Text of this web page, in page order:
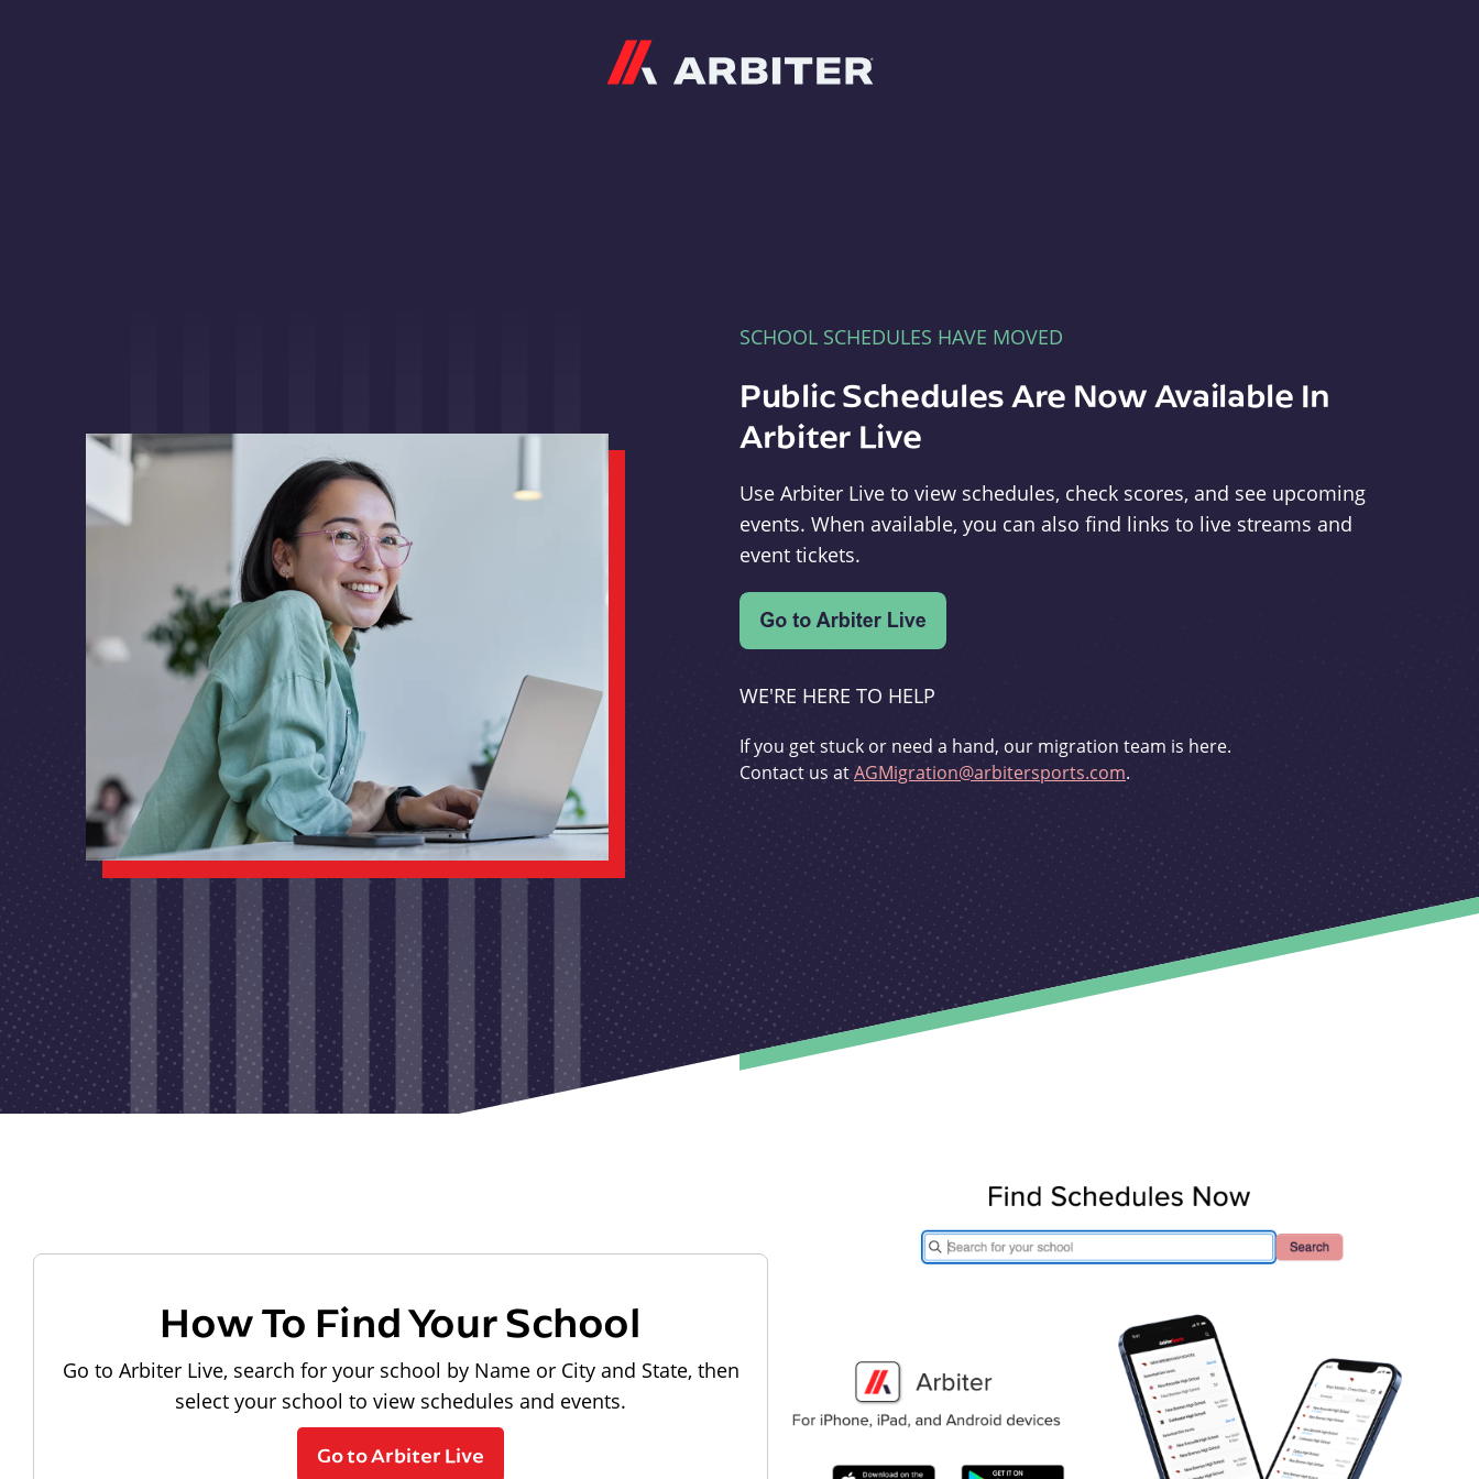
SCHOOL SCHEDULES HAVE MOVED
Public Schedules Are Now Available In
Arbiter Live
Use Arbiter Live to view schedules, check scores, and see upcoming
events. When available, you can also find links to live streams and
event tickets.
WE'RE HERE TO HELP
If you get stuck or need a hand, our migration team is here.
Contact us atAGMigration@arbitersports.com.
How To Find Your School
Go to Arbiter Live, search for your school by Name or City and State, then
select your school to view schedules and events.
Go to Arbiter Live